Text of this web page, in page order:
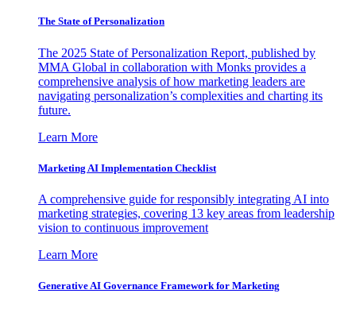
The State of Personalization
The 2025 State of Personalization Report, published by
MMA Global in collaboration with Monks provides a
comprehensive analysis of how marketing leaders are
navigating personalization’s complexities and charting its
future.
Learn More
Marketing AI Implementation Checklist
A comprehensive guide for responsibly integrating AI into
marketing strategies, covering 13 key areas from leadership
vision to continuous improvement
Learn More
Generative AI Governance Framework for Marketing